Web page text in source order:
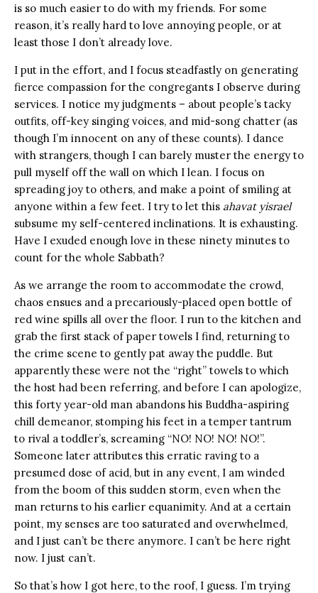
is so much easier to do with my friends. For some
reason, it’s really hard to love annoying people, or at
least those I don’t already love.
I put in the effort, and I focus steadfastly on generating
fierce compassion for the congregants I observe during
services. I notice my judgments – about people’s tacky
outfits, off-key singing voices, and mid-song chatter (as
though I’m innocent on any of these counts). I dance
with strangers, though I can barely muster the energy to
pull myself off the wall on which I lean. I focus on
spreading joy to others, and make a point of smiling at
anyone within a few feet. I try to let this ahavat yisrael
subsume my self-centered inclinations. It is exhausting.
Have I exuded enough love in these ninety minutes to
count for the whole Sabbath?
As we arrange the room to accommodate the crowd,
chaos ensues and a precariously-placed open bottle of
red wine spills all over the floor. I run to the kitchen and
grab the first stack of paper towels I find, returning to
the crime scene to gently pat away the puddle. But
apparently these were not the “right” towels to which
the host had been referring, and before I can apologize,
this forty year-old man abandons his Buddha-aspiring
chill demeanor, stomping his feet in a temper tantrum
to rival a toddler’s, screaming “NO! NO! NO! NO!”.
Someone later attributes this erratic raving to a
presumed dose of acid, but in any event, I am winded
from the boom of this sudden storm, even when the
man returns to his earlier equanimity. And at a certain
point, my senses are too saturated and overwhelmed,
and I just can’t be there anymore. I can’t be here right
now. I just can’t.
So that’s how I got here, to the roof, I guess. I’m trying